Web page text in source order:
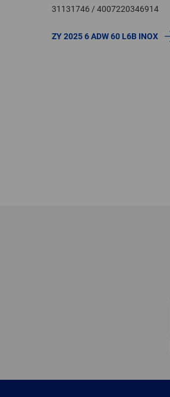
31131746 / 4007220346914
ZY 2025 6 ADW 60 L6B INOX